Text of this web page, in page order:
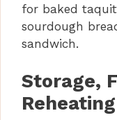
for baked
sourdough
sandwich.
Storage,
Reheating